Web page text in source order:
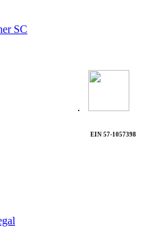
SC
.
EIN 57-1057398